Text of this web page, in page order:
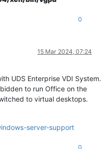
0
15 Mar 2024, 07:24
UDS Enterprise VDI System.
to run Office on the
to virtual desktops.
server-support
0